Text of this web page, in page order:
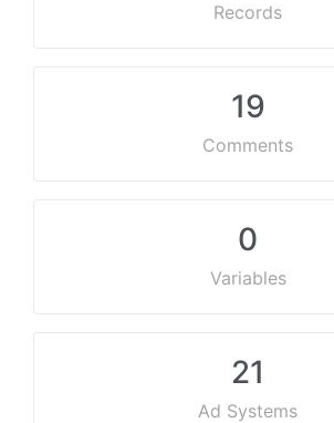
Records
19
Comments
0
Variables
21
Ad Systems